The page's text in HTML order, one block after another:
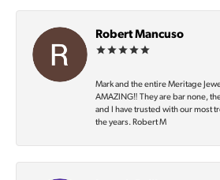
Robert Mancuso
Mark and the entire Meritage
AMAZING‼️ They are bar none,
and I have trusted with our most
the years. Robert M